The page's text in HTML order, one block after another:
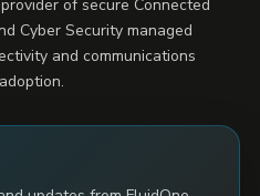
of secure Connected
Cyber Security managed
and communications